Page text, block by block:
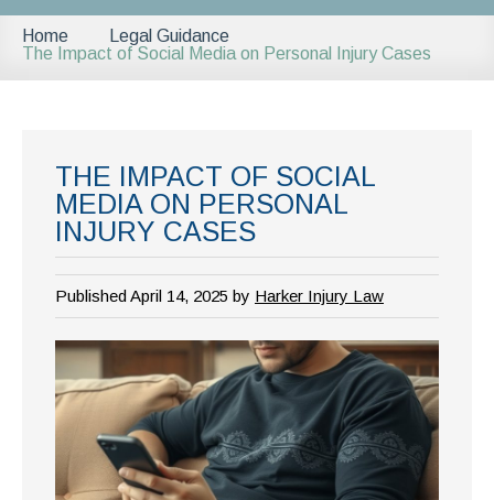
Home
Legal Guidance
The Impact of Social Media on Personal Injury Cases
THE IMPACT OF SOCIAL
MEDIA ON PERSONAL
INJURY CASES
Published April 14, 2025 by Harker Injury Law